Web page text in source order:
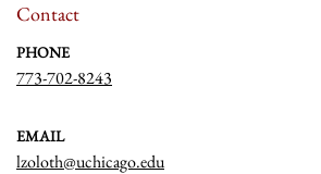
Contact
PHONE
773-702-8243
EMAIL
lzoloth@uchicago.edu